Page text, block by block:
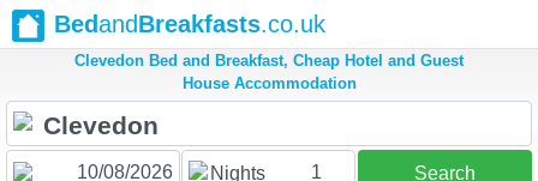
BedandBreakfasts.co.uk
Clevedon Bed and Breakfast, Cheap Hotel and Guest
House Accommodation
Nights 1 Search